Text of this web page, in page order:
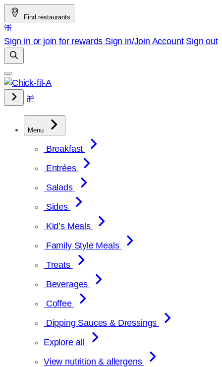
Skip
to
content
Find restaurants
Sign in or join for rewards Sign in/Join Account Sign out
Menu
Breakfast
Entrées
Salads
Sides
Kid’s Meals
Family Style Meals
Treats
Beverages
Coffee
Dipping Sauces & Dressings
Explore all
View nutrition & allergens